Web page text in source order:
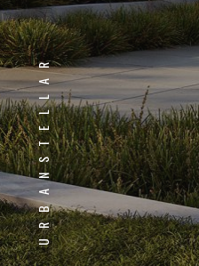
URBANSTELLAR